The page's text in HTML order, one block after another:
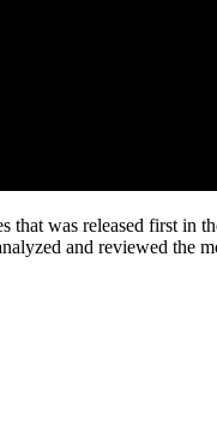
was released first in
and reviewed the